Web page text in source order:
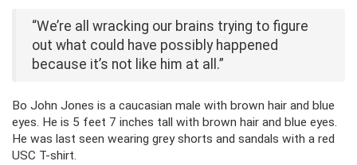
“We’re all wracking our brains trying to figure
out what could have possibly happened
because it’s not like him at all.”
Bo John Jones is a caucasian male with brown hair and blue
eyes. He is 5 feet 7 inches tall with brown hair and blue eyes.
He was last seen wearing grey shorts and sandals with a red
USC T-shirt.